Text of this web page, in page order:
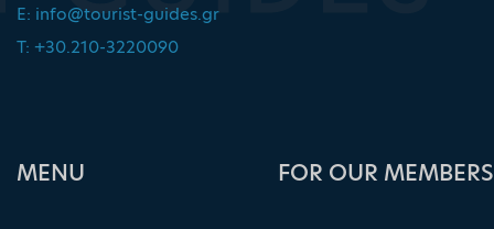
E: info@tourist-guides.gr
T: +30.210-3220090
ΜΕΝU FOR OUR MEMBERS